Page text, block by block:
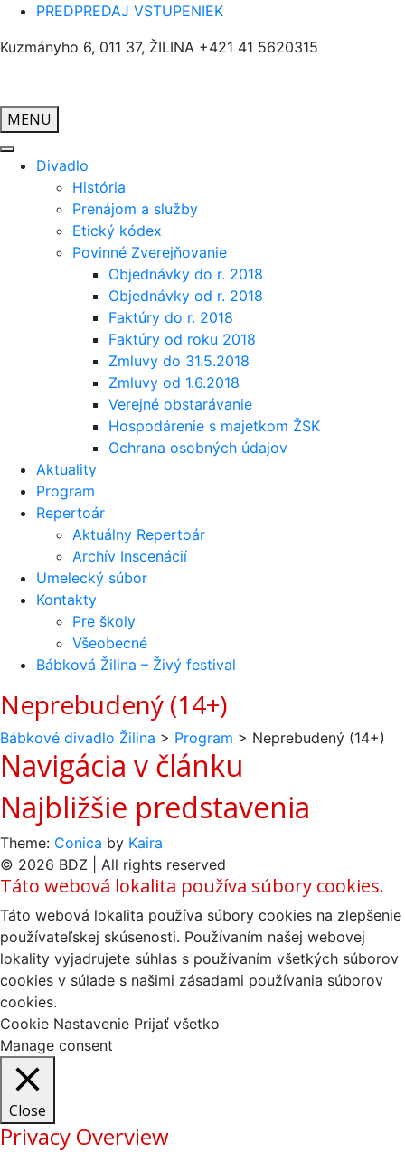
PREDPREDAJ VSTUPENIEK
Kuzmányho 6, 011 37, ŽILINA +421 41 5620315
MENU
Divadlo
História
Prenájom a služby
Etický kódex
Povinné Zverejňovanie
Objednávky do r. 2018
Objednávky od r. 2018
Faktúry do r. 2018
Faktúry od roku 2018
Zmluvy do 31.5.2018
Zmluvy od 1.6.2018
Verejné obstarávanie
Hospodárenie s majetkom ŽSK
Ochrana osobných údajov
Aktuality
Program
Repertoár
Aktuálny Repertoár
Archív Inscenácií
Umelecký súbor
Kontakty
Pre školy
Všeobecné
Bábková Žilina – Živý festival
Neprebudený (14+)
Bábkové divadlo Žilina > Program > Neprebudený (14+)
Navigácia v článku
Najbližšie predstavenia
Theme: Conica by Kaira
© 2026 BDZ | All rights reserved
Táto webová lokalita používa súbory cookies.
Táto webová lokalita používa súbory cookies na zlepšenie
používateľskej skúsenosti. Používaním našej webovej
lokality vyjadrujete súhlas s používaním všetkých súborov
cookies v súlade s našimi zásadami používania súborov
cookies.
Cookie Nastavenie Prijať všetko
Manage consent
Close
Privacy Overview